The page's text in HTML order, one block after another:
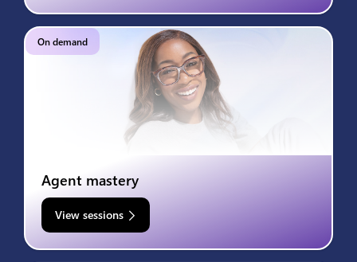
On demand
Agent mastery
View sessions